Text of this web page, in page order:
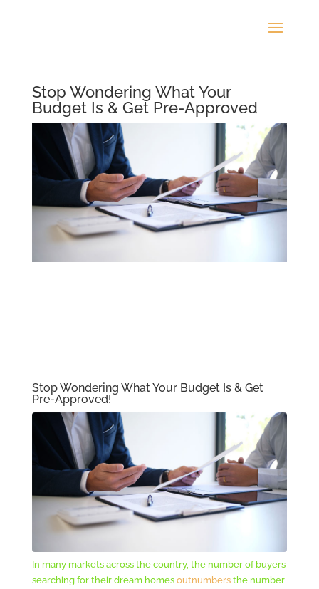
Stop Wondering What Your
Budget Is & Get Pre-Approved
Stop Wondering What Your Budget Is & Get
Pre-Approved!
In many markets across the country, the number of buyers
searching for their dream homes outnumbersthe number